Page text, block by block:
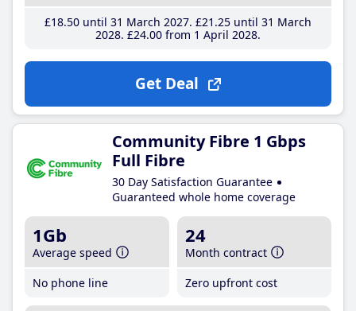
£18.50until 31 March 2027 £21 .25until 31 March
2028 £24.00from 1 April 2028
Get Deal
Community Fibre 1 Gbps
Full Fibre
30 Day Satisfaction Guarantee
Guaranteed whole home coverage
1Gb
Average speed
No phone line
24
Month contract
Zero upfront cost